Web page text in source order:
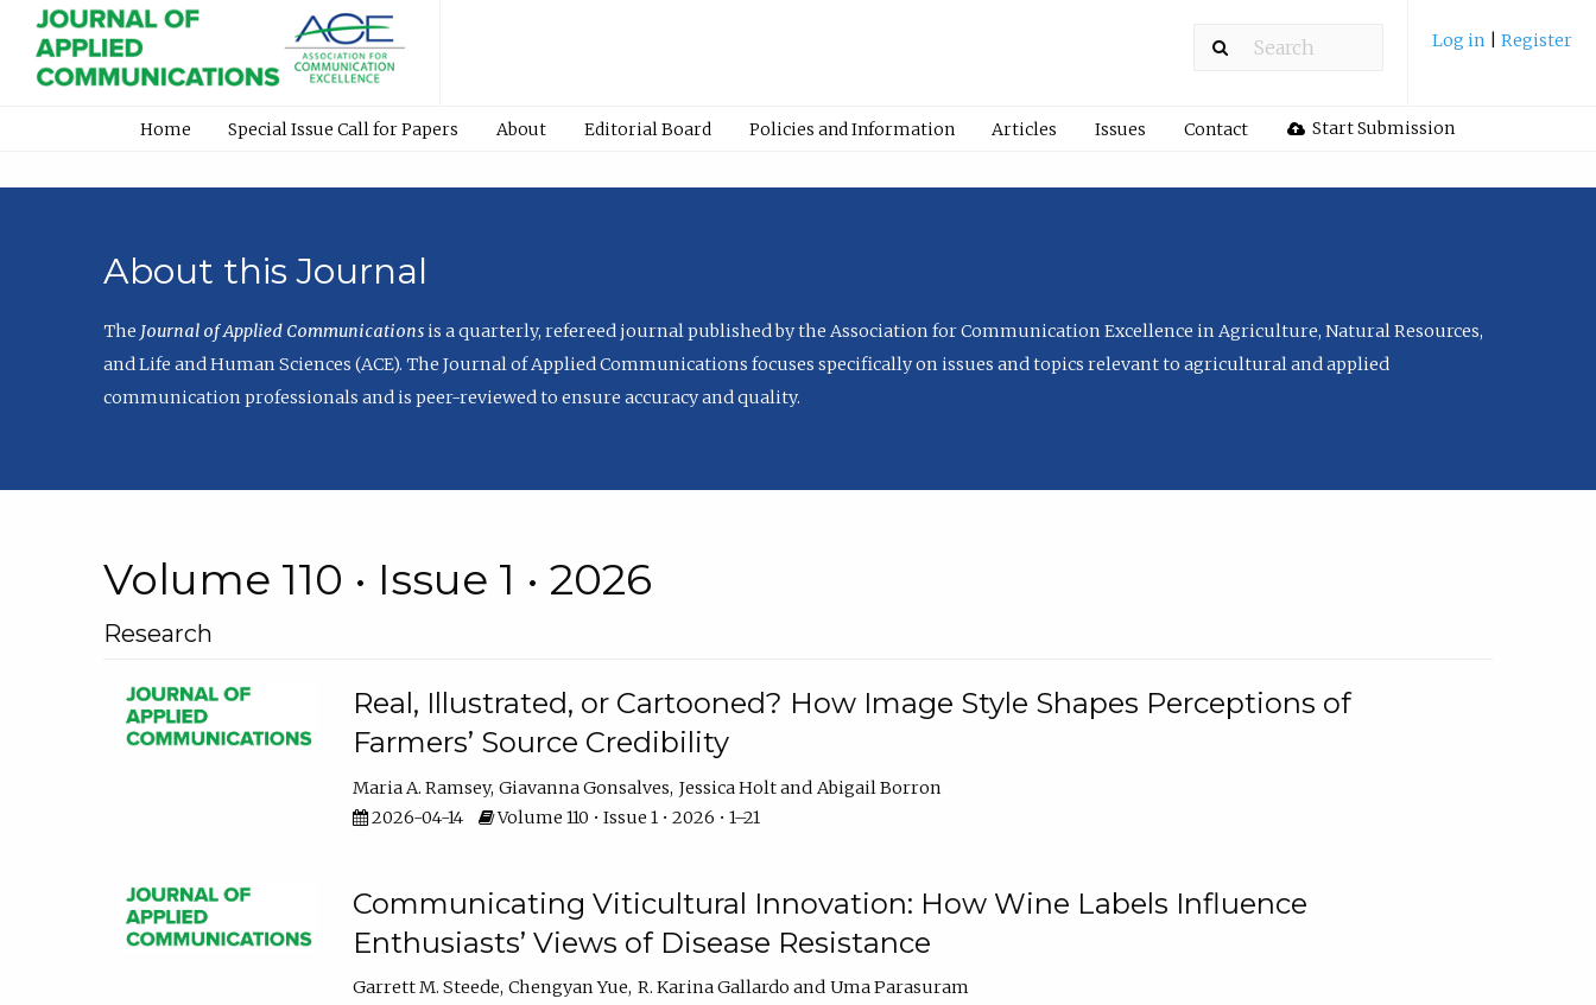
Log in Register
Home Special Issue Call for Papers About Editorial Board Policies and Information Articles Issues Contact Start Submission
About this Journal
The Journal of Applied Communicationsis a quarterly, refereed journal published by the Association for Communication Excellence in Agriculture, Natural Resources,
and Life and Human Sciences (ACE). The Journal of Applied Communications focuses specifically on issues and topics relevant to agricultural and applied
communication professionals and is peer-reviewed to ensure accuracy and quality.
Volume 110 • Issue 1 • 2026
Research
Real, Illustrated, or Cartooned? How Image Style Shapes Perceptions of
Farmers’ Source Credibility
Maria A. Ramsey Giavanna Gonsalves Jessica Holt
Abigail Borron
2026-04-14
Volume 110 • Issue 1 • 2026 • 1–21
Communicating Viticultural Innovation: How Wine Labels Influence
Enthusiasts’ Views of Disease Resistance
Garrett M. Steede Chengyan Yue R. Karina Gallardo
Uma Parasuram